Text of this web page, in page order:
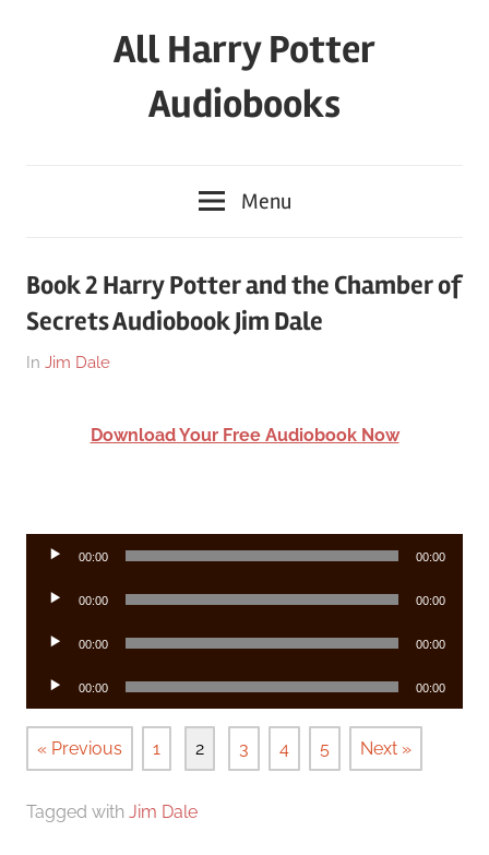
All Harry Potter
Audiobooks
download
or
streaming
Menu
Book 2 Harry Potter and the Chamber of
Secrets Audiobook Jim Dale
On
By
In Jim Dale
Download Your Free Audiobook Now
Audio
00:00 00:00
Audio
00:00 00:00
Audio
00:00 00:00
Audio
Player
00:00 00:00
« Previous 1 2 3 4 5 Next »
Tagged with Jim Dale